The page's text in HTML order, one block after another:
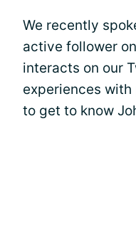
We recently
active follower on
interacts on our
experiences
to get to know